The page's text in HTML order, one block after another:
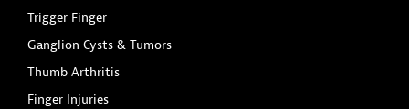
Trigger Finger
Ganglion Cysts & Tumors
Thumb Arthritis
Finger Injuries